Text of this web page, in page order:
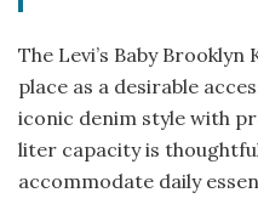
The Levi’s Baby
place as a desirable
iconic denim style with
liter capacity is
accommodate daily